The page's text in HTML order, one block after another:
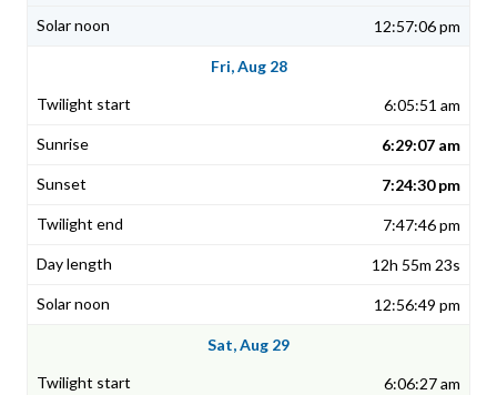
12:57:06 pm
Fri, Aug 28
6:05:51 am
6:29:07 am
7:24:30 pm
7:47:46 pm
12h 55m 23s
12:56:49 pm
Sat, Aug 29
6:06:27 am